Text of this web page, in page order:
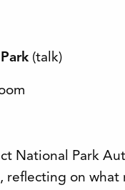
(talk)
National Park
on what